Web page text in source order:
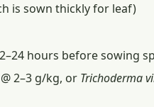
is sown thickly for leaf)
hours before sowing
@ 2–3 g/kg, or Trichoderma